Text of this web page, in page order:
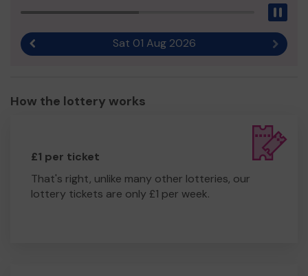
Sat 01 Aug 2026 Next
How the lottery works
£1 per ticket
That's right, unlike many other lotteries, our
lottery tickets are only £1 per week.